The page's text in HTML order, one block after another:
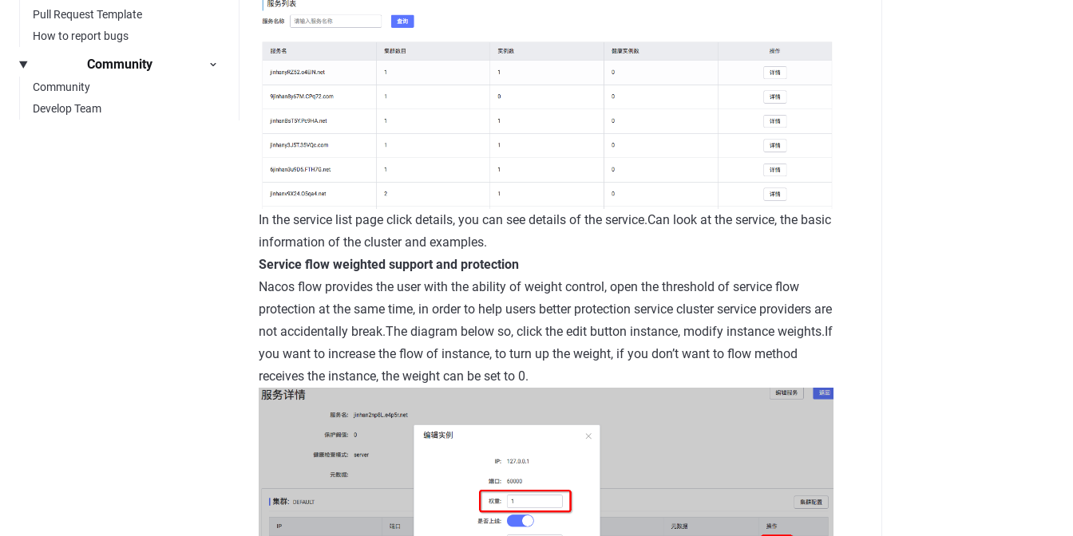
Pull Request Template
How to report bugs
Community
Community
Develop Team
In the service list page click details, you can see details of the service.Can look at the service, the basic
information of the cluster and examples.
Service flow weighted support and protection
Nacos flow provides the user with the ability of weight control, open the threshold of service flow
protection at the same time, in order to help users better protection service cluster service providers are
not accidentally break.The diagram below so, click the edit button instance, modify instance weights.If
you want to increase the flow of instance, to turn up the weight, if you don’t want to flow method
receives the instance, the weight can be set to 0.